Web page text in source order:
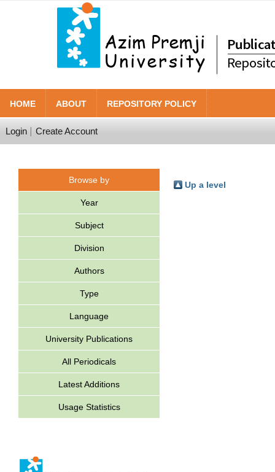
HOME ABOUT REPOSITORY POLICY
Login Create Account
Browse by
Year
Subject
Division
Authors
Type
Language
University Publications
All Periodicals
Latest Additions
Usage Statistics
Up a level